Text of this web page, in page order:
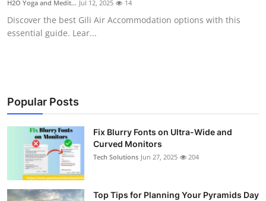
Health
Crypto
Business
Finance
Tech
H2O Yoga and Medit... Jul 12, 2025 14
Discover the best Gili Air Accommodation options with this
essential guide. Lear...
Popular Posts
Fix Blurry Fonts on Ultra-Wide and
Curved Monitors
Tech Solutions Jun 27, 2025 204
Top Tips for Planning Your Pyramids Day